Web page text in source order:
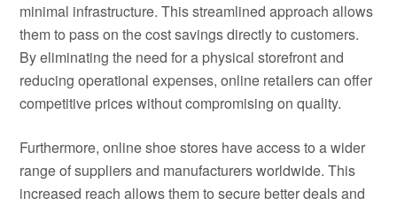
minimal infrastructure. This streamlined approach allows
them to pass on the cost savings directly to customers.
By eliminating the need for a physical storefront and
reducing operational expenses, online retailers can offer
competitive prices without compromising on quality.
Furthermore, online shoe stores have access to a wider
range of suppliers and manufacturers worldwide. This
increased reach allows them to secure better deals and